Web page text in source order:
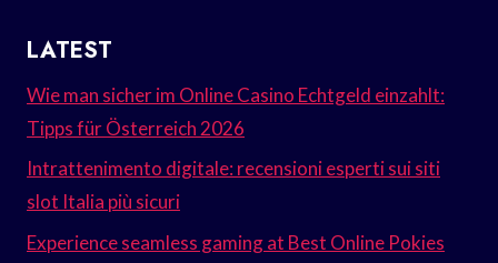
LATEST
Wie man sicher im Online Casino Echtgeld einzahlt:
Tipps für Österreich 2026
Intrattenimento digitale: recensioni esperti sui siti
slot Italia più sicuri
Experience seamless gaming at Best Online Pokies